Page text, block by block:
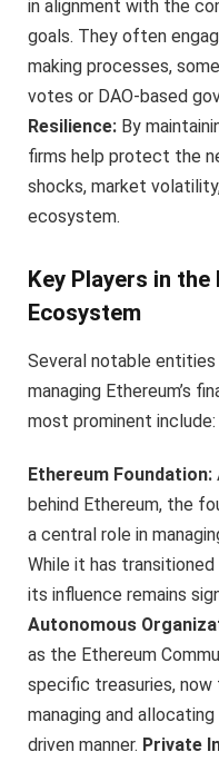
in alignment with the
goals. They often
making processes,
votes or DAO-based
Resilience: By
firms help protect the
shocks, market
ecosystem.
Key Players in
Ecosystem
Several notable entities
managing Ethereum’s
most prominent include:
Ethereum Foundation:
behind Ethereum, the
a central role in
While it has
its influence remains
Autonomous
as the Ethereum
specific treasuries,
managing and
driven manner. Private